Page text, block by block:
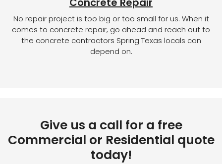
No repair project is too big or too small for us. When it
comes to concrete repair, go ahead and reach out to
the concrete contractors Spring Texas locals can
depend on.
Give us a call for a free
Commercial or Residential quote
today!